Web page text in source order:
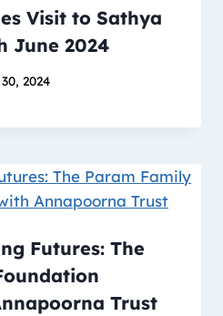
Visit to Sathya
June 2024
2024
Futures: The
Trust